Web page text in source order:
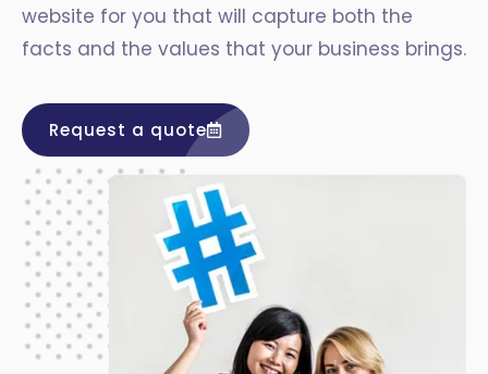
website for you that will capture both the
facts and the values that your business brings.
Request a quote